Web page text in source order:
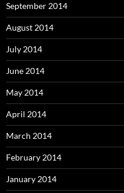
September 2014
August 2014
July 2014
June 2014
May 2014
April 2014
March 2014
February 2014
January 2014